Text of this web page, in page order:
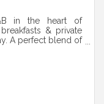
in the heart of
& private
A perfect blend of